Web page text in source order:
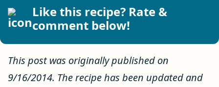
Like this recipe? Rate &
comment below!
This post was originally published on
9/16/2014. The recipe has been updated and